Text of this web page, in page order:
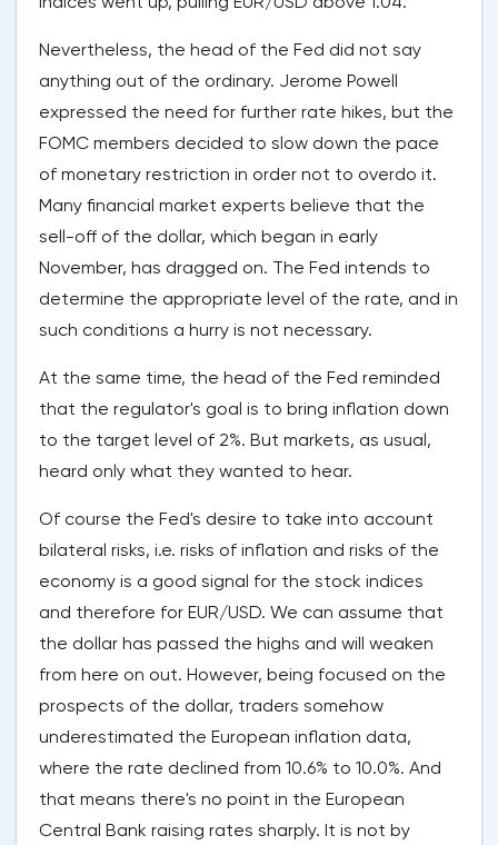
Nevertheless, the head of the Fed did not say
anything out of the ordinary. Jerome Powell
expressed the need for further rate hikes, but the
FOMC members decided to slow down the pace
of monetary restriction in order not to overdo it.
Many financial market experts believe that the
sell-off of the dollar, which began in early
November, has dragged on. The Fed intends to
determine the appropriate level of the rate, and in
such conditions a hurry is not necessary.
At the same time, the head of the Fed reminded
that the regulator's goal is to bring inflation down
to the target level of 2%. But markets, as usual,
heard only what they wanted to hear.
Of course the Fed's desire to take into account
bilateral risks, i.e. risks of inflation and risks of the
economy is a good signal for the stock indices
and therefore for EUR/USD. We can assume that
the dollar has passed the highs and will weaken
from here on out. However, being focused on the
prospects of the dollar, traders somehow
underestimated the European inflation data,
where the rate declined from 10.6% to 10.0%. And
that means there's no point in the European
Central Bank raising rates sharply. It is not by